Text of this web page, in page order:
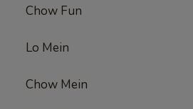
Chow Fun
Lo Mein
Chow Mein